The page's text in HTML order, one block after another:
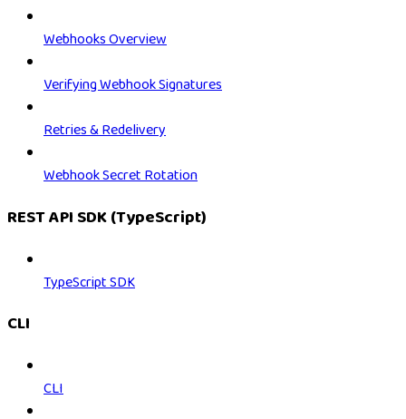
Webhooks Overview
Verifying Webhook Signatures
Retries & Redelivery
Webhook Secret Rotation
REST API SDK (TypeScript)
TypeScript SDK
CLI
CLI